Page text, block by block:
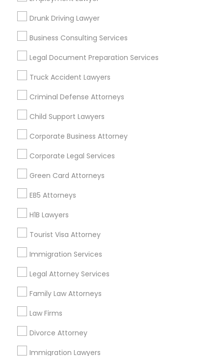
Drunk Driving Lawyer
Business Consulting Services
Legal Document Preparation Services
Truck Accident Lawyers
Criminal Defense Attorneys
Child Support Lawyers
Corporate Business Attorney
Corporate Legal Services
Green Card Attorneys
EB5 Attorneys
H1B Lawyers
Tourist Visa Attorney
Immigration Services
Legal Attorney Services
Family Law Attorneys
Law Firms
Divorce Attorney
Immigration Lawyers
Dundee Heights
Useful Links
Badge
Find and Post Ads
Get IT Training
Find Events & Tickets
Corporate
+1-512-788-5300
us.sulekha@sulekha.com
Stay Connected
Sulekha App